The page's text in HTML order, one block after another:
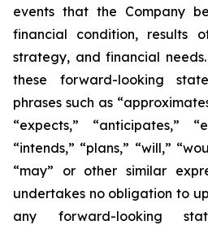
events that the Company
financial condition, results
strategy, and financial
these forward-looking
phrases such as
“expects,” “anticipates,”
“intends,” “plans,” “will,”
“may” or other similar
undertakes no obligation to
any forward-looking